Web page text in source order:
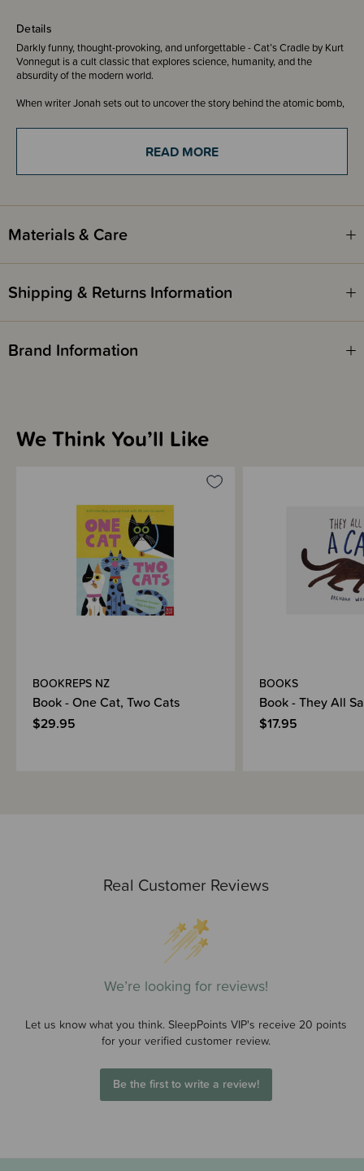
Details
Darkly funny, thought-provoking, and unforgettable - Cat’s Cradle by Kurt
Vonnegut is a cult classic that explores science, humanity, and the
absurdity of the modern world.
When writer Jonah sets out to uncover the story behind the atomic bomb,
nine, a substance capable of freezing the entire planet. Following a trail of
clues, Jonah encounters Hoenikker’s eccentric children, a mysterious
Caribbean island, and the strange religion of Bokononism.
Written by - Kurt Vonnegut
READ MORE
Materials & Care
Shipping & Returns Information
Brand Information
Real Customer Reviews
We’re looking for reviews!
Let us know what you think. SleepPoints VIP's receive 20 points
for your verified customer review.
Be the first to write a review!
We Think You’ll Like
BOOKREPS NZ
Book - One Cat, Two Cats
$29.95
BOOKS
Book - They All
$17.95